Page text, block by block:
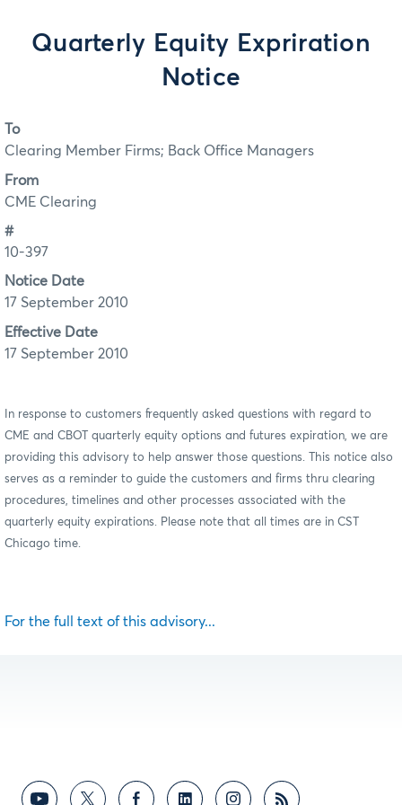
Quarterly Equity Expriration
Notice
To
Clearing Member Firms; Back Office Managers
From
CME Clearing
#
10-397
Notice Date
17 September 2010
Effective Date
17 September 2010
In response to customers frequently asked questions with regard to
CME and CBOT quarterly equity options and futures expiration, we are
providing this advisory to help answer those questions. This notice also
serves as a reminder to guide the customers and firms thru clearing
procedures, timelines and other processes associated with the
quarterly equity expirations. Please note that all times are in CST
Chicago time.
For the full text of this advisory...